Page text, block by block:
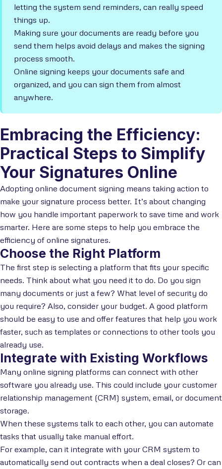
letting the system send reminders, can really speed
things up.
Making sure your documents are ready before you
send them helps avoid delays and makes the signing
process smooth.
Online signing keeps your documents safe and
organized, and you can sign them from almost
anywhere.
Embracing the Efficiency:
Practical Steps to Simplify
Your Signatures Online
Adopting online document signing means taking action to
make your signature process better. It’s about changing
how you handle important paperwork to save time and work
smarter. Here are some steps to help you embrace the
efficiency of online signatures.
Choose the Right Platform
The first step is selecting a platform that fits your specific
needs. Think about what you need it to do. Do you sign
many documents or just a few? What level of security do
you require? Also, consider your budget. A good platform
should be easy to use and offer features that help you work
faster, such as templates or connections to other tools you
already use.
Integrate with Existing Workflows
Many online signing platforms can connect with other
software you already use. This could include your customer
relationship management (CRM) system, email, or document
storage.
When these systems talk to each other, you can automate
tasks that usually take manual effort.
For example, can it integrate with your CRM system to
automatically send out contracts when a deal closes? Or can